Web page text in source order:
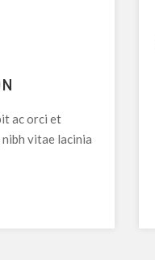
ac orci et
vitae lacinia